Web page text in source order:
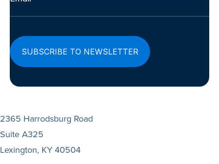
2365 Harrodsburg Road
Suite A325
Lexington, KY 40504